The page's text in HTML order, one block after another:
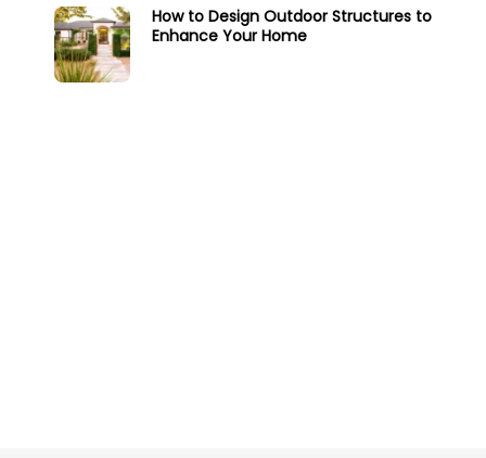
How to Design Outdoor Structures to
Enhance Your Home